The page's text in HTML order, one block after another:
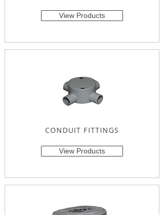
View Products
CONDUIT FITTINGS
View Products